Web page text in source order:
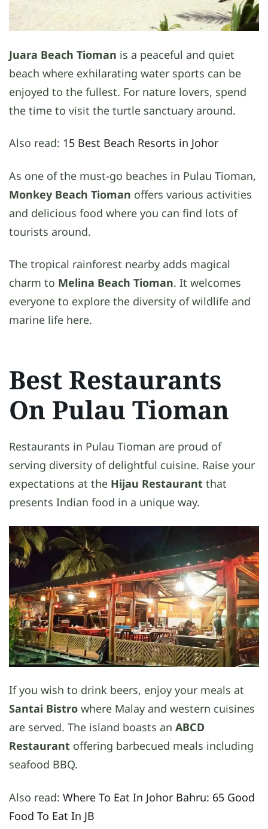
Juara Beach Tioman is a peaceful and quiet
beach where exhilarating water sports can be
enjoyed to the fullest. For nature lovers, spend
the time to visit the turtle sanctuary around.
Also read: 15 Best Beach Resorts in Johor
As one of the must-go beaches in Pulau Tioman,
Monkey Beach Tioman offers various activities
and delicious food where you can find lots of
tourists around.
The tropical rainforest nearby adds magical
charm to Melina Beach Tioman. It welcomes
everyone to explore the diversity of wildlife and
marine life here.
Best Restaurants
On Pulau Tioman
Restaurants in Pulau Tioman are proud of
serving diversity of delightful cuisine. Raise your
expectations at the Hijau Restaurant that
presents Indian food in a unique way.
If you wish to drink beers, enjoy your meals at
Santai Bistro where Malay and western cuisines
are served. The island boasts an ABCD
Restaurant offering barbecued meals including
seafood BBQ.
Also read: Where To Eat In Johor Bahru: 65 Good
Food To Eat In JB